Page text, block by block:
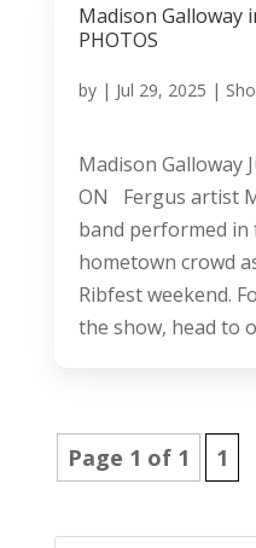
Madison Galloway
PHOTOS
by | Jul 29, 2025 |
Madison Galloway
ON Fergus artist
band performed
hometown crowd
Ribfest weekend.
the show, head to
Page 1 of 1 1